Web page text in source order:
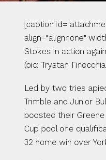
[caption
align="alignnone"
Stokes in action
(oic: Trystan
Led by two tries
Trimble and Junior
boosted their Greene
Cup pool one
32 home win over